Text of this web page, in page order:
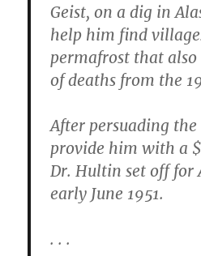
Geist, on a dig in
help him find
permafrost that also
of deaths from the
After persuading
provide him with a
Dr. Hultin set off for
early June 1951.
. . .